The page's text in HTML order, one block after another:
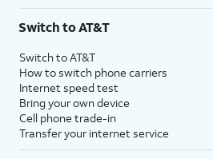
Switch to AT&T
Switch to AT&T
How to switch phone carriers
Internet speed test
Bring your own device
Cell phone trade-in
Transfer your internet service